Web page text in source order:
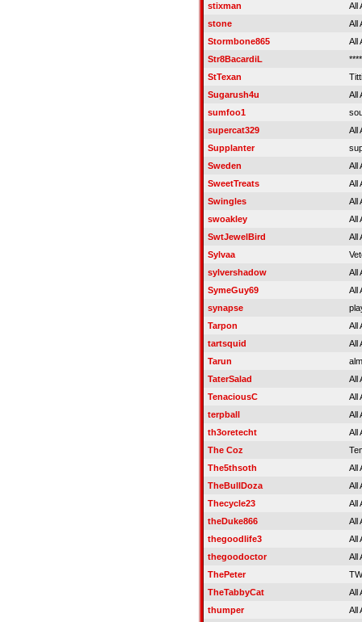
stixman
All
stone
All
Stormbone865
All
Str8BacardiL
StTexan
Sugarush4u
All
sumfoo1
supercat329
All
Supplanter
Sweden
All
SweetTreats
All
Swingles
All
swoakley
All
SwtJewelBird
All
Sylvaa
sylvershadow
All
SymeGuy69
All
synapse
Tarpon
All
tartsquid
All
Tarun
TaterSalad
All
TenaciousC
All
terpball
All
th3oretecht
All
The Coz
The5thsoth
All
TheBullDoza
All
Thecycle23
All
theDuke866
All
thegoodlife3
All
thegoodoctor
All
ThePeter
TheTabbyCat
All
thumper
All